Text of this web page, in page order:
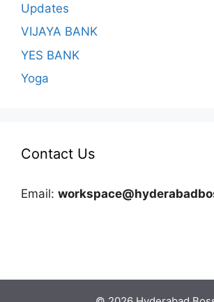
Updates
VIJAYA BANK
YES BANK
Yoga
Contact Us
Email: